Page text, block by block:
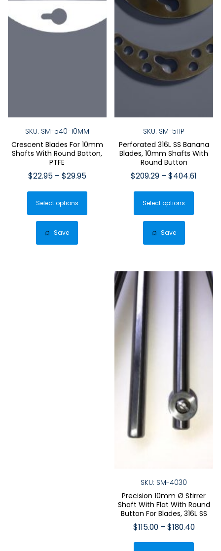
SKU: SM-540-10MM
Crescent Blades For 10mm
Shafts With Round Botton,
PTFE
$22.95 – $29.95Price
Select options
This
has
options
chosen
Save
SKU: SM-511P
Perforated 316L SS Banana
Blades, 10mm Shafts With
Round Button
$209.29 – $404.61
Select options
This
has
may
Save
SKU: SM-4030
Precision 10mm Ø Stirrer
Shaft With Flat With Round
Button For Blades, 316L SS
$115.00 – $180.40Price
This